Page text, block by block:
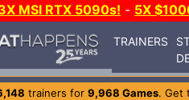
MSI RTX 5090s! - 5X
TRAINERS
trainers for 9,968 Games. Get